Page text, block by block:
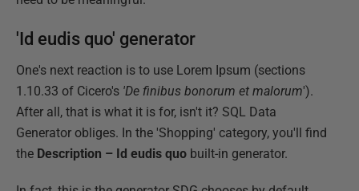
'Id eudis quo' generator
One's next reaction is to use Lorem Ipsum (sections
1.10.33 of Cicero's 'De finibus bonorum et malorum').
After all, that is what it is for, isn't it? SQL Data
Generator obliges. In the 'Shopping' category, you'll find
the Description – Id eudis quo built-in generator.